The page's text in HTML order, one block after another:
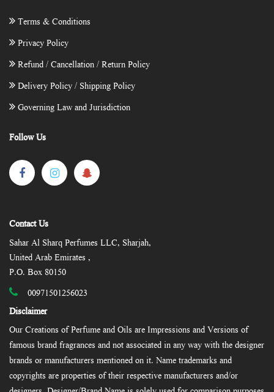
Terms & Conditions
Privacy Policy
Refund / Cancellation / Return Policy
Delivery Policy / Shipping Policy
Governing Law and Jurisdiction
Follow Us
Contact Us
Sahar Al Sharq Perfumes LLC, Sharjah,
United Arab Emirates ,
P.O. Box 80150
00971501256023
Disclaimer
Our Creations of Perfume and Oils are Impressions and Versions of
famous brand fragrances and not associated in any way with the designer
brands or manufacturers mentioned on it. Name trademarks and
copyrights are properties of their respective manufacturers and/or